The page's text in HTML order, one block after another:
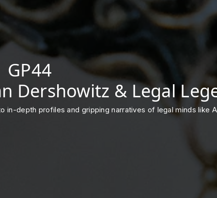
Dershowitz & Legal
depth profiles and gripping narratives of legal minds like